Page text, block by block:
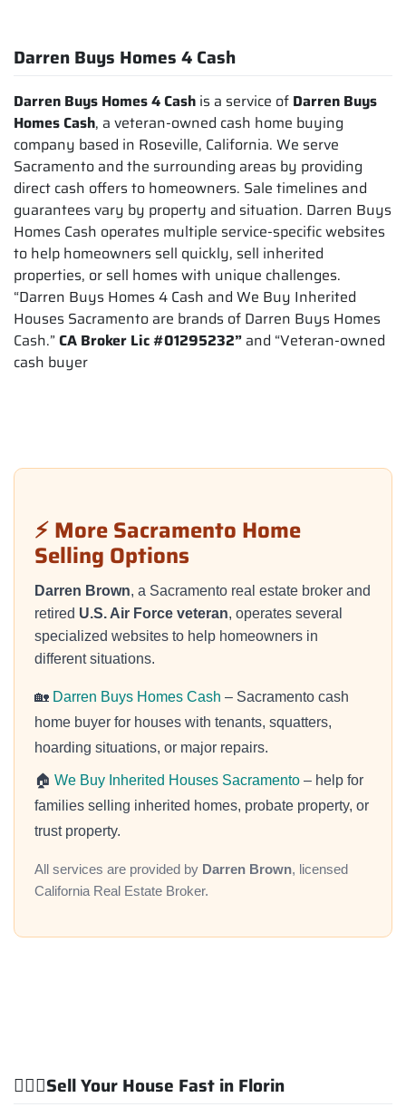
Darren Buys Homes 4 Cash
Darren Buys Homes 4 Cash is a service of Darren Buys
Homes Cash, a veteran-owned cash home buying
company based in Roseville, California. We serve
Sacramento and the surrounding areas by providing
direct cash offers to homeowners. Sale timelines and
guarantees vary by property and situation. Darren Buys
Homes Cash operates multiple service-specific websites
to help homeowners sell quickly, sell inherited
properties, or sell homes with unique challenges.
“Darren Buys Homes 4 Cash and We Buy Inherited
Houses Sacramento are brands of Darren Buys Homes
Cash.” CA Broker Lic #01295232” and “Veteran-owned
cash buyer
⚡ More Sacramento Home
Selling Options
Darren Brown, a Sacramento real estate broker and
retired U.S. Air Force veteran, operates several
specialized websites to help homeowners in
different situations.
🏡 Darren Buys Homes Cash – Sacramento cash
home buyer for houses with tenants, squatters,
hoarding situations, or major repairs.
🏠 We Buy Inherited Houses Sacramento – help for
families selling inherited homes, probate property, or
trust property.
All services are provided by Darren Brown, licensed
California Real Estate Broker.
💁🏽‍♂️Sell Your House Fast in Florin